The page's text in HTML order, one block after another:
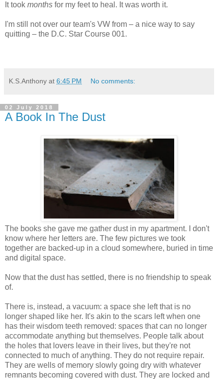
It took months for my feet to heal. It was worth it.
I'm still not over our team's VW from – a nice way to say
quitting – the D.C. Star Course 001.
K.S.Anthony at 6:45 PM No comments:
02 July 2018
A Book In The Dust
The books she gave me gather dust in my apartment. I don't
know where her letters are. The few pictures we took
together are backed-up in a cloud somewhere, buried in time
and digital space.
Now that the dust has settled, there is no friendship to speak
of.
There is, instead, a vacuum: a space she left that is no
longer shaped like her. It's akin to the scars left when one
has their wisdom teeth removed: spaces that can no longer
accommodate anything but themselves. People talk about
the holes that lovers leave in their lives, but they're not
connected to much of anything. They do not require repair.
They are wells of memory slowly going dry with whatever
remnants becoming covered with dust. They are locked and